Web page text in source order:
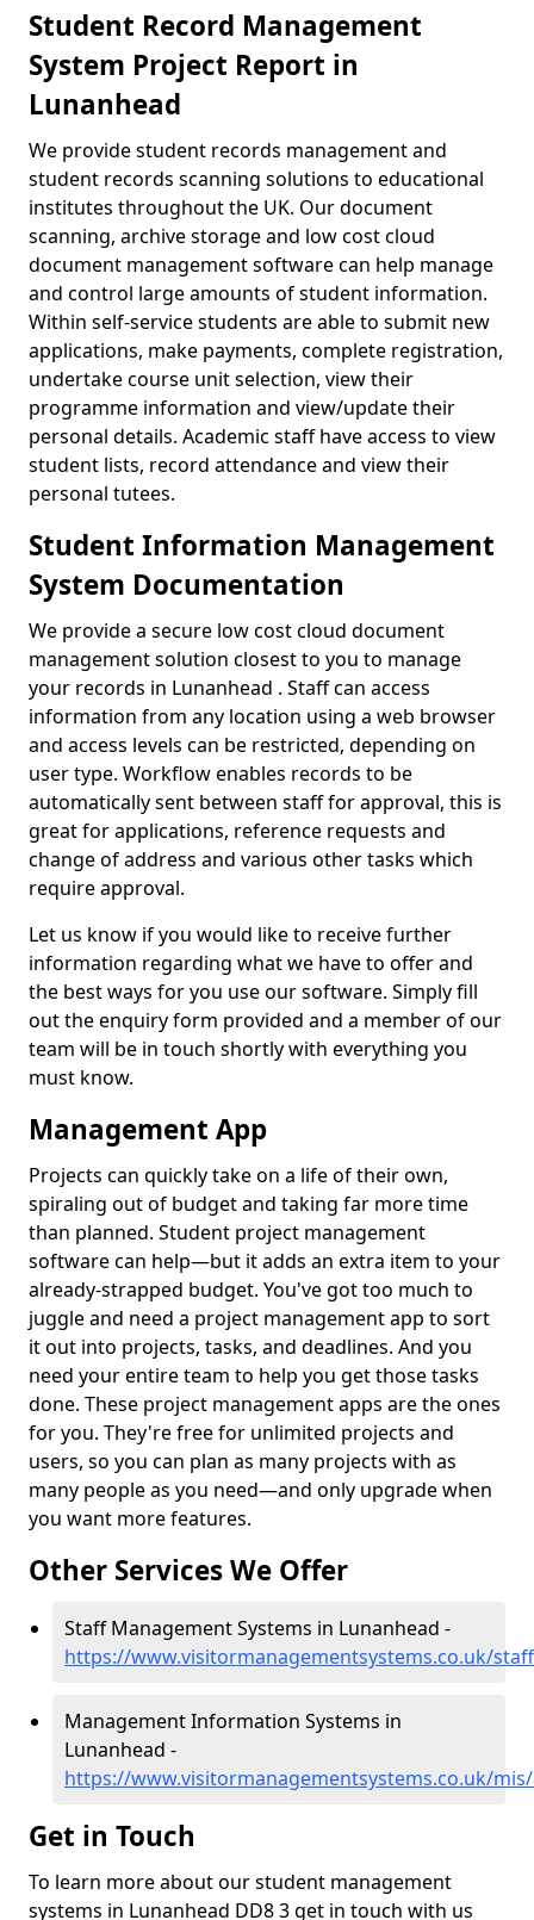
Student Record Management
System Project Report in
Lunanhead
We provide student records management and
student records scanning solutions to educational
institutes throughout the UK. Our document
scanning, archive storage and low cost cloud
document management software can help manage
and control large amounts of student information.
Within self-service students are able to submit new
applications, make payments, complete registration,
undertake course unit selection, view their
programme information and view/update their
personal details. Academic staff have access to view
student lists, record attendance and view their
personal tutees.
Student Information Management
System Documentation
We provide a secure low cost cloud document
management solution closest to you to manage
your records in Lunanhead . Staff can access
information from any location using a web browser
and access levels can be restricted, depending on
user type. Workflow enables records to be
automatically sent between staff for approval, this is
great for applications, reference requests and
change of address and various other tasks which
require approval.
Let us know if you would like to receive further
information regarding what we have to offer and
the best ways for you use our software. Simply fill
out the enquiry form provided and a member of our
team will be in touch shortly with everything you
must know.
Management App
Projects can quickly take on a life of their own,
spiraling out of budget and taking far more time
than planned. Student project management
software can help—but it adds an extra item to your
already-strapped budget. You've got too much to
juggle and need a project management app to sort
it out into projects, tasks, and deadlines. And you
need your entire team to help you get those tasks
done. These project management apps are the ones
for you. They're free for unlimited projects and
users, so you can plan as many projects with as
many people as you need—and only upgrade when
you want more features.
Other Services We Offer
Staff Management Systems in Lunanhead -
https://www.visitormanagementsystems.co.uk/
Management Information Systems in
Lunanhead -
https://www.visitormanagementsystems.co.uk/
Get in Touch
To learn more about our student management
systems in Lunanhead DD8 3 get in touch with us